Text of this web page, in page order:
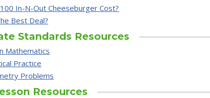
In-N-Out Cheeseburger Cost?
Best Deal?
Standards Resources
Mathematics
Practice
Problems
Resources